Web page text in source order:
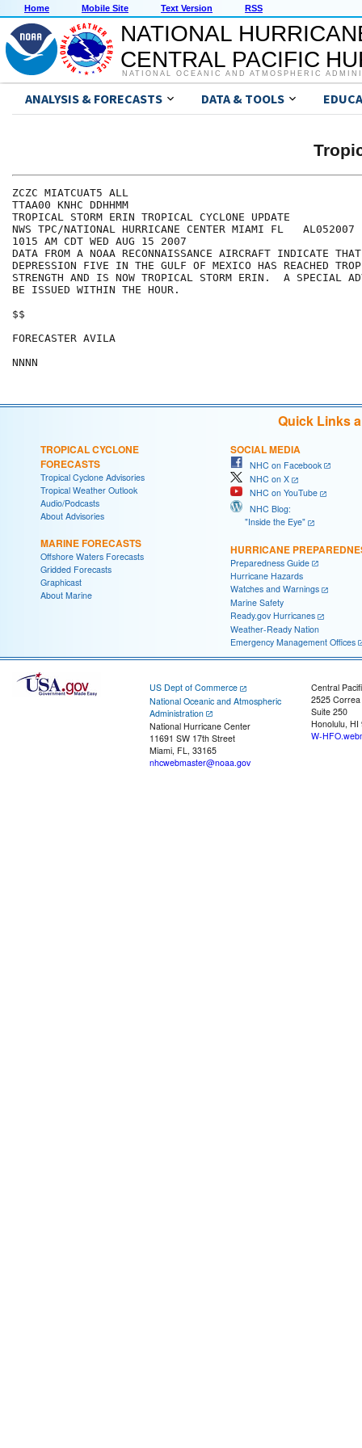
Home Mobile Site Text Version RSS
NATIONAL
CENTRAL PACIFIC
NATIONAL OCEANIC AND ATMOSPHERIC
ANALYSIS & FORECASTS DATA & TOOLS
ZCZC MIATCUAT5 ALL
TTAA00 KNHC DDHHMM
TROPICAL STORM ERIN TROPICAL CYCLONE UPDATE
NWS TPC/NATIONAL HURRICANE CENTER MIAMI FL   AL052007
1015 AM CDT WED AUG 15 2007
DATA FROM A NOAA RECONNAISSANCE AIRCRAFT INDICATE
DEPRESSION FIVE IN THE GULF OF MEXICO HAS REACHED
STRENGTH AND IS NOW TROPICAL STORM ERIN.  A SPECIAL
BE ISSUED WITHIN THE HOUR.
$$
FORECASTER AVILA
Quick Links
TROPICAL CYCLONE
FORECASTS
Tropical Cyclone Advisories
Tropical Weather Outlook
Audio/Podcasts
About Advisories
MARINE FORECASTS
Offshore Waters Forecasts
Gridded Forecasts
Graphicast
About Marine
SOCIAL MEDIA
NHC on Facebook
NHC on X
NHC on YouTube
NHC Blog:
"Inside the Eye"
HURRICANE
Preparedness Guide
Hurricane Hazards
Watches and Warnings
Marine Safety
Ready.gov Hurricanes
Weather-Ready Nation
Emergency Management Offices
US Dept of Commerce
National Oceanic and Atmospheric
Administration
National Hurricane Center
11691 SW 17th Street
Miami, FL, 33165
nhcwebmaster@noaa.gov
Central
2525
Suite 250
Honolulu, HI
W-